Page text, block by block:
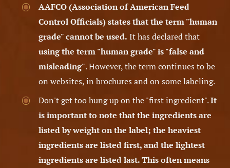
AAFCO(Association of American Feed
Control Officials)states that the term "human
grade" cannot be used. It has declared that
using the term "human grade" is "false and
misleading". However, the term continues to be
on websites, in brochures and on some labeling.
Don't get too hung up on the "first ingredient".It
is important to note that the ingredients are
listed by weight on the label; the heaviest
ingredients are listed first, and the lightest
ingredients are listed last. This often means